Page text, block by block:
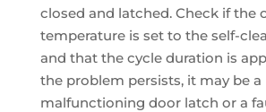
closed and latched. Check if the
temperature is set to the self-
and that the cycle duration is
the problem persists, it may be a
malfunctioning door latch or a